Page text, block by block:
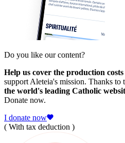
Do you like our content?
Help us cover the production costs
support Aleteia's mission. Thanks to
the world's leading Catholic
Donate now.
I donate now
( With tax deduction )